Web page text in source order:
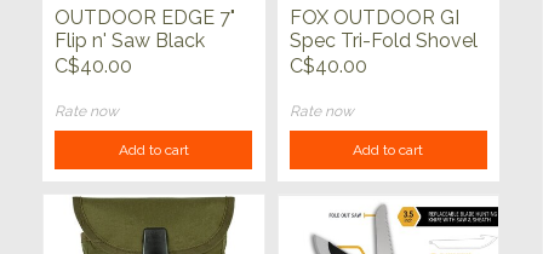
OUTDOOR EDGE 7"
Flip n' Saw Black
C$40.00
Rate now
Add to cart
FOX OUTDOOR GI
Spec Tri-Fold Shovel
C$40.00
Rate now
Add to cart